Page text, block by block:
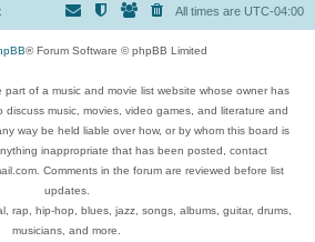
All times are UTC-04:00
® Forum Software © phpBB Limited
part of a music and movie list website whose owner has
discuss music, movies, video games, and literature and
way be held liable over how, or by whom this board is
inappropriate that has been posted, contact
Comments in the forum are reviewed before list
updates.
rap, hip-hop, blues, jazz, songs, albums, guitar, drums,
musicians, and more.